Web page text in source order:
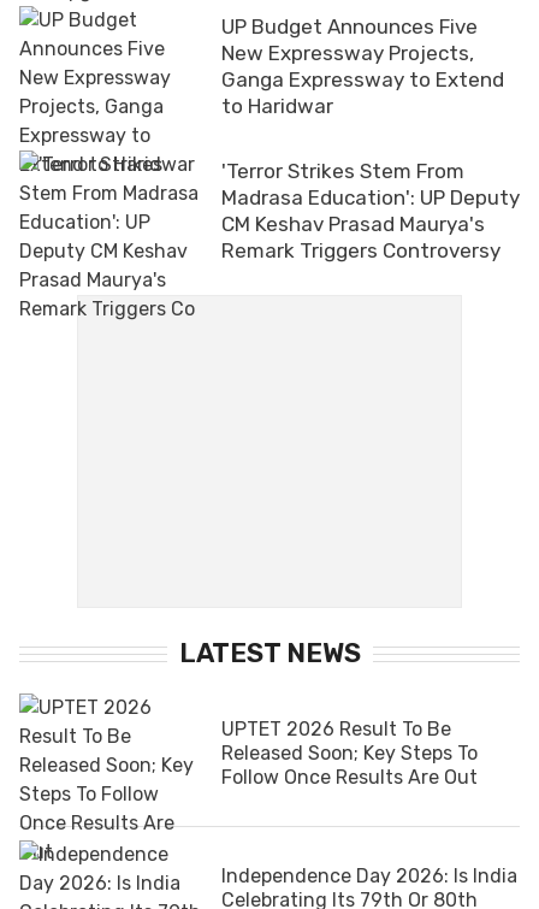
UP Budget Announces Five
New Expressway Projects,
Ganga Expressway to Extend
to Haridwar
'Terror Strikes Stem From
Madrasa Education': UP Deputy
CM Keshav Prasad Maurya's
Remark Triggers Controversy
LATEST NEWS
UPTET 2026 Result To Be
Released Soon; Key Steps To
Follow Once Results Are Out
Independence Day 2026: Is India
Celebrating Its 79th Or 80th